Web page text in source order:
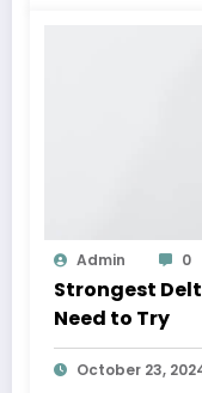
Admin 0
Strongest
Need to Try
October 23,